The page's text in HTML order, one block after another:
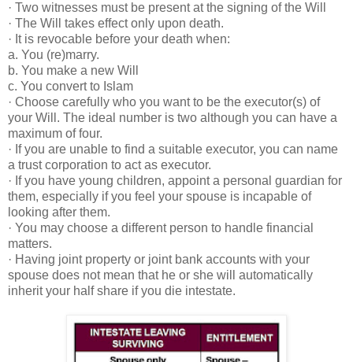
· Two witnesses must be present at the signing of the Will
· The Will takes effect only upon death.
· It is revocable before your death when:
a. You (re)marry.
b. You make a new Will
c. You convert to Islam
· Choose carefully who you want to be the executor(s) of
your Will. The ideal number is two although you can have a
maximum of four.
· If you are unable to find a suitable executor, you can name
a trust corporation to act as executor.
· If you have young children, appoint a personal guardian for
them, especially if you feel your spouse is incapable of
looking after them.
· You may choose a different person to handle financial
matters.
· Having joint property or joint bank accounts with your
spouse does not mean that he or she will automatically
inherit your half share if you die intestate.